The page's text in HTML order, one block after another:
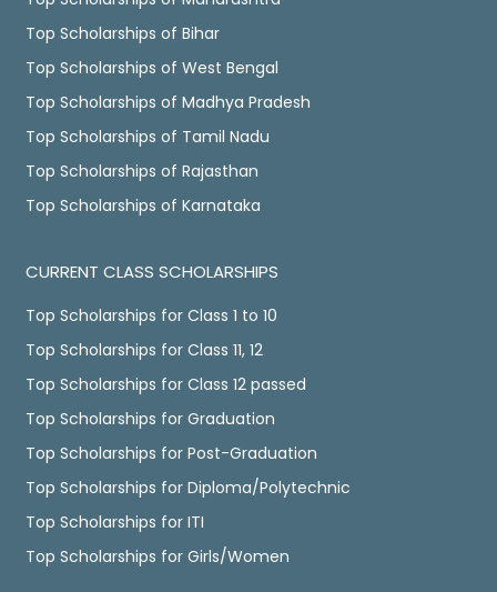
Top Scholarships of Bihar
Top Scholarships of West Bengal
Top Scholarships of Madhya Pradesh
Top Scholarships of Tamil Nadu
Top Scholarships of Rajasthan
Top Scholarships of Karnataka
CURRENT CLASS SCHOLARSHIPS
Top Scholarships for Class 1 to 10
Top Scholarships for Class 11, 12
Top Scholarships for Class 12 passed
Top Scholarships for Graduation
Top Scholarships for Post-Graduation
Top Scholarships for Diploma/Polytechnic
Top Scholarships for ITI
Top Scholarships for Girls/Women